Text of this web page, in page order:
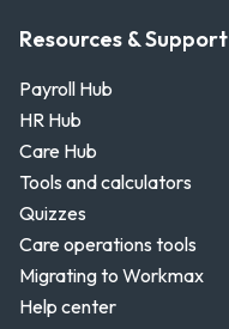
Resources & Support
Payroll Hub
HR Hub
Care Hub
Tools and calculators
Quizzes
Care operations tools
Migrating to Workmax
Help center